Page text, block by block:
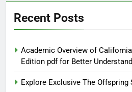
Recent Posts
Academic Overview of
Edition pdf for Better
Explore Exclusive The Offspring